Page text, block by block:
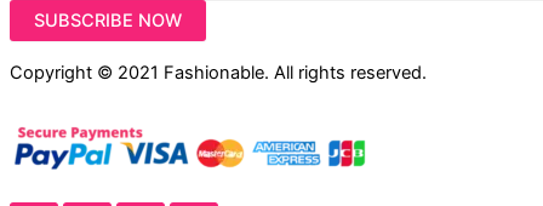
SUBSCRIBE NOW
Copyright © 2021 Fashionable. All rights reserved.